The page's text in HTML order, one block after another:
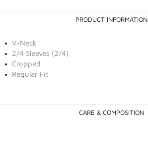
PRODUCT INFORMATION
V-Neck
2/4 Sleeves (2/4)
Cropped
Regular Fit
CARE & COMPOSITION